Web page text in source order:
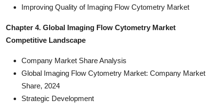
Improving Quality of Imaging Flow Cytometry Market
Chapter 4. Global Imaging Flow Cytometry Market
Competitive Landscape
Company Market Share Analysis
Global Imaging Flow Cytometry Market: Company Market
Share, 2024
Strategic Development